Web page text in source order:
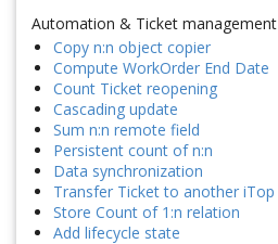
Automation & Ticket management
Copy n:n object copier
Compute WorkOrder End Date
Count Ticket reopening
Cascading update
Sum n:n remote field
Persistent count of n:n
Data synchronization
Transfer Ticket to another iTop
Store Count of 1:n relation
Add lifecycle state